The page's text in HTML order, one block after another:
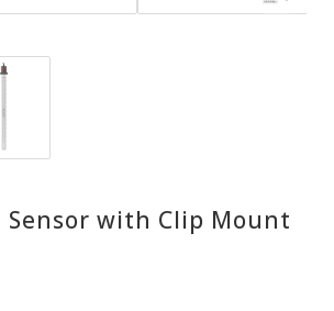
Sensor with Clip Mount